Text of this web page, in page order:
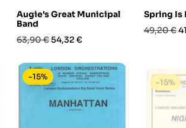
Augie's Great Municipal
Band
Prezzo
63,90 €Prezzo
54,32 €
Spring Is
Prezzo
49,20 €
-15% -15%